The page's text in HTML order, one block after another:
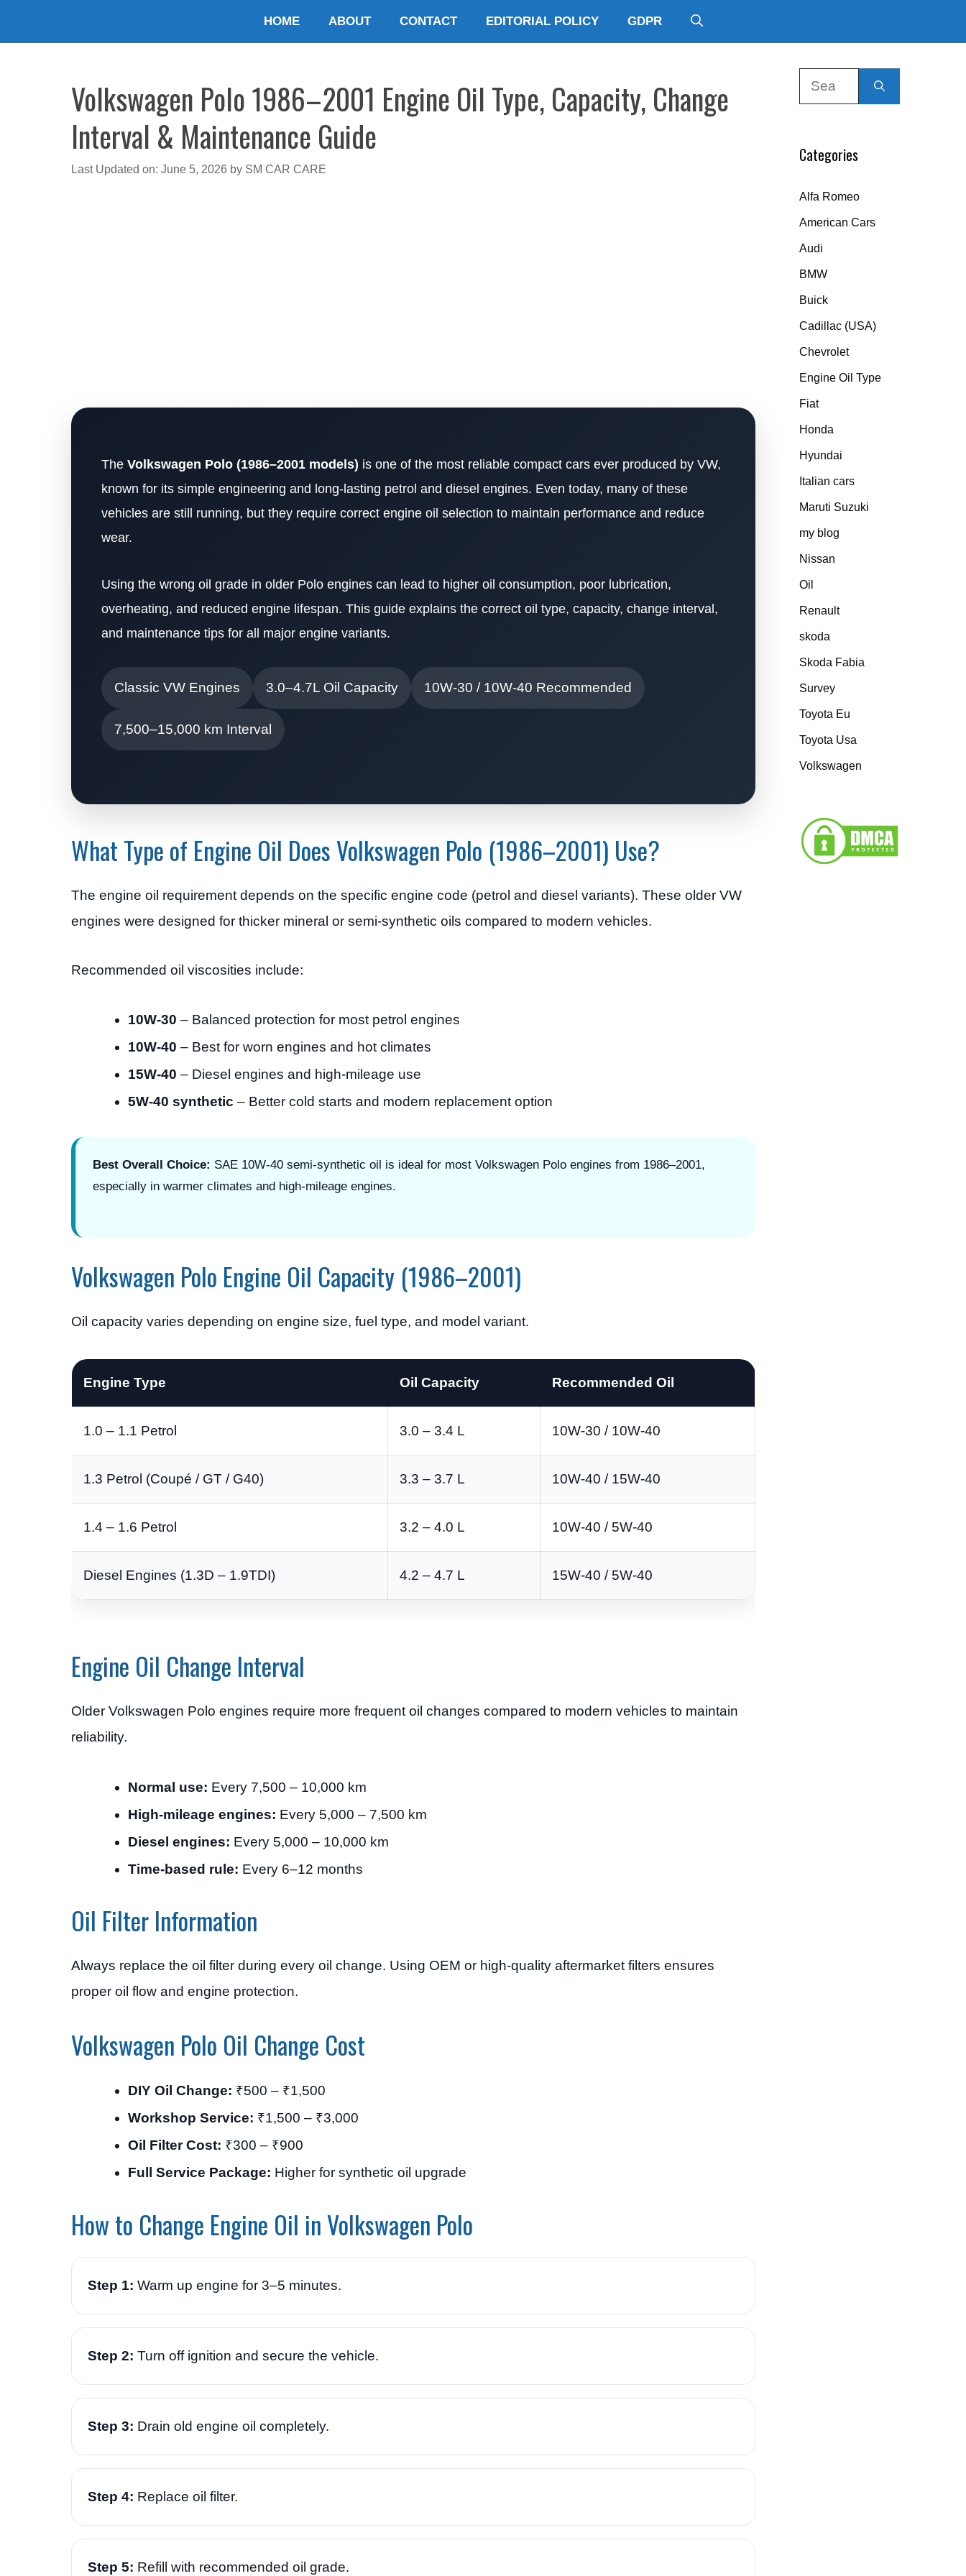
HOME ABOUT CONTACT EDITORIAL POLICY GDPR
Volkswagen Polo 1986–2001 Engine Oil Type, Capacity, Change
Interval & Maintenance Guide
Last Updated on: June 5, 2026 by SM CAR CARE
The Volkswagen Polo (1986–2001 models) is one of the most reliable compact cars ever produced by VW,
known for its simple engineering and long-lasting petrol and diesel engines. Even today, many of these
vehicles are still running, but they require correct engine oil selection to maintain performance and reduce
wear.
Using the wrong oil grade in older Polo engines can lead to higher oil consumption, poor lubrication,
overheating, and reduced engine lifespan. This guide explains the correct oil type, capacity, change interval,
and maintenance tips for all major engine variants.
Classic VW Engines 3.0–4.7L Oil Capacity 10W-30 / 10W-40 Recommended
7,500–15,000 km Interval
What Type of Engine Oil Does Volkswagen Polo (1986–2001) Use?
The engine oil requirement depends on the specific engine code (petrol and diesel variants). These older VW
engines were designed for thicker mineral or semi-synthetic oils compared to modern vehicles.
Recommended oil viscosities include:
10W-30 – Balanced protection for most petrol engines
10W-40 – Best for worn engines and hot climates
15W-40 – Diesel engines and high-mileage use
5W-40 synthetic – Better cold starts and modern replacement option
Best Overall Choice: SAE 10W-40 semi-synthetic oil is ideal for most Volkswagen Polo engines from 1986–2001,
especially in warmer climates and high-mileage engines.
Volkswagen Polo Engine Oil Capacity (1986–2001)
Oil capacity varies depending on engine size, fuel type, and model variant.
Engine Type Oil Capacity Recommended Oil
1.0 – 1.1 Petrol 3.0 – 3.4 L 10W-30 / 10W-40
1.3 Petrol (Coupé / GT / G40) 3.3 – 3.7 L 10W-40 / 15W-40
1.4 – 1.6 Petrol 3.2 – 4.0 L 10W-40 / 5W-40
Diesel Engines (1.3D – 1.9TDI) 4.2 – 4.7 L 15W-40 / 5W-40
Engine Oil Change Interval
Older Volkswagen Polo engines require more frequent oil changes compared to modern vehicles to maintain
reliability.
Normal use: Every 7,500 – 10,000 km
High-mileage engines: Every 5,000 – 7,500 km
Diesel engines: Every 5,000 – 10,000 km
Time-based rule: Every 6–12 months
Oil Filter Information
Always replace the oil filter during every oil change. Using OEM or high-quality aftermarket filters ensures
proper oil flow and engine protection.
Volkswagen Polo Oil Change Cost
DIY Oil Change: ₹500 – ₹1,500
Workshop Service: ₹1,500 – ₹3,000
Oil Filter Cost: ₹300 – ₹900
Full Service Package: Higher for synthetic oil upgrade
How to Change Engine Oil in Volkswagen Polo
Step 1: Warm up engine for 3–5 minutes.
Step 2: Turn off ignition and secure the vehicle.
Step 3: Drain old engine oil completely.
Step 4: Replace oil filter.
Step 5: Refill with recommended oil grade.
Categories
Alfa Romeo
American Cars
Audi
BMW
Buick
Cadillac (USA)
Chevrolet
Engine Oil Type
Fiat
Honda
Hyundai
Italian cars
Maruti Suzuki
my blog
Nissan
Oil
Renault
skoda
Skoda Fabia
Survey
Toyota Eu
Toyota Usa
Volkswagen